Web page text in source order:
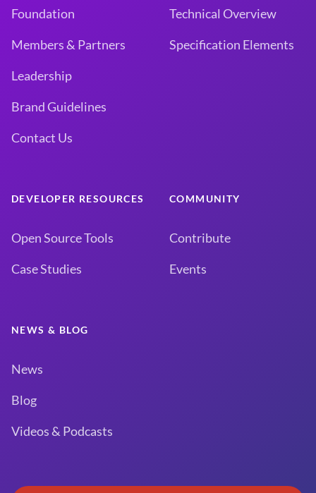
Foundation
Members & Partners
Leadership
Brand Guidelines
Contact Us
Technical Overview
Specification Elements
DEVELOPER RESOURCES
Open Source Tools
Case Studies
COMMUNITY
Contribute
Events
NEWS & BLOG
News
Blog
Videos & Podcasts